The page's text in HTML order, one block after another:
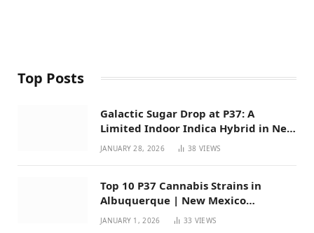
Top Posts
Galactic Sugar Drop at P37: A
Limited Indoor Indica Hybrid in New
Mexico
JANUARY 28, 2026 38VIEWS
Top 10 P37 Cannabis Strains in
Albuquerque | New Mexico
Favorites for 2026
JANUARY 1, 2026 33 VIEWS